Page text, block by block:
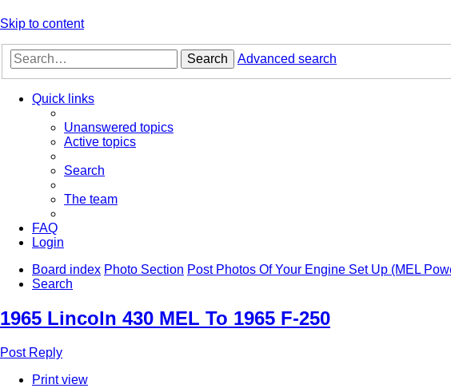
Skip to content
Search Advanced search
Quick links
Unanswered topics
Active topics
Search
The team
FAQ
Login
Board index Photo Section Post Photos Of Your Engine Set Up (MEL
Search
1965 Lincoln 430 MEL To 1965 F-250
Post Reply
Print view